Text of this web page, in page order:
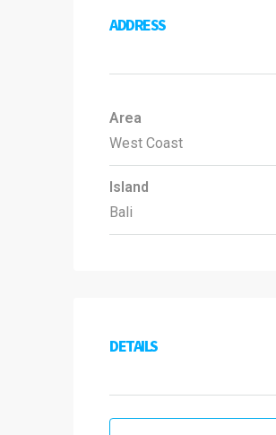
ADDRESS
Area
West Coast
Island
Bali
DETAILS